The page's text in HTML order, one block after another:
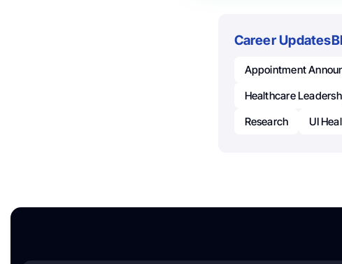
Career Updates
Appointment
Healthcare
Research
UI